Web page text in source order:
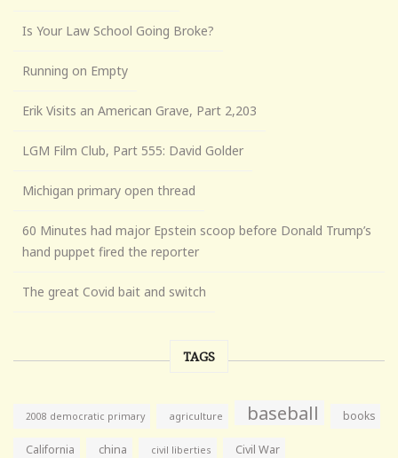
Is Your Law School Going Broke?
Running on Empty
Erik Visits an American Grave, Part 2,203
LGM Film Club, Part 555: David Golder
Michigan primary open thread
60 Minutes had major Epstein scoop before Donald Trump’s
hand puppet fired the reporter
The great Covid bait and switch
TAGS
2008 democratic primary agriculture baseball books
California china civil liberties Civil War